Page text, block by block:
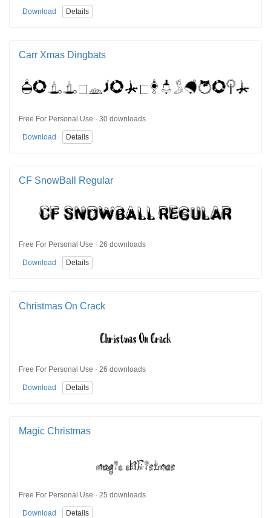
Download Details
Carr Xmas Dingbats
Free For Personal Use · 30 downloads
Download Details
CF SnowBall Regular
Free For Personal Use · 26 downloads
Download Details
Christmas On Crack
Free For Personal Use · 26 downloads
Download Details
Magic Christmas
Free For Personal Use · 25 downloads
Download Details